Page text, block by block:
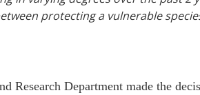
protecting a vulnerable
Research Department made the